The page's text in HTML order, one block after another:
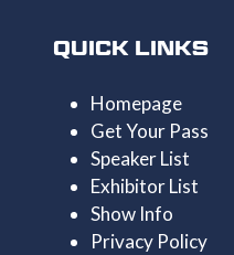
QUICK LINKS
Homepage
Get Your Pass
Speaker List
Exhibitor List
Show Info
Privacy Policy